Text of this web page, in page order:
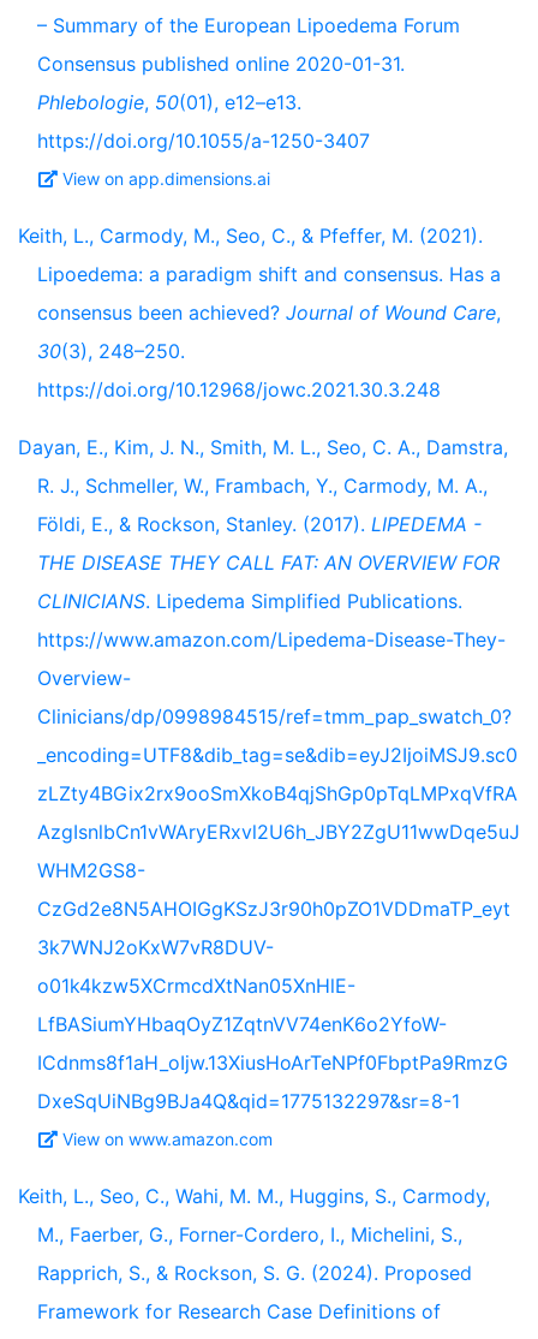
– Summary of the European Lipoedema Forum
Consensus published online 2020-01-31.
Phlebologie, 50(01), e12–e13.
https://doi.org/10.1055/a-1250-3407
View on app.dimensions.ai
Keith, L., Carmody, M., Seo, C., & Pfeffer, M. (2021).
Lipoedema: a paradigm shift and consensus. Has a
consensus been achieved? Journal of Wound Care,
30(3), 248–250.
https://doi.org/10.12968/jowc.2021.30.3.248
Dayan, E., Kim, J. N., Smith, M. L., Seo, C. A., Damstra,
R. J., Schmeller, W., Frambach, Y., Carmody, M. A.,
Földi, E., & Rockson, Stanley. (2017). LIPEDEMA -
THE DISEASE THEY CALL FAT: AN OVERVIEW FOR
CLINICIANS. Lipedema Simplified Publications.
https://www.amazon.com/Lipedema-Disease-They-
Overview-
Clinicians/dp/0998984515/ref=tmm_pap_swatch_0?
_encoding=UTF8&dib_tag=se&dib=eyJ2IjoiMSJ9.sc0
zLZty4BGix2rx9ooSmXkoB4qjShGp0pTqLMPxqVfRA
AzgIsnlbCn1vWAryERxvl2U6h_JBY2ZgU11wwDqe5uJ
WHM2GS8-
CzGd2e8N5AHOIGgKSzJ3r90h0pZO1VDDmaTP_eyt
3k7WNJ2oKxW7vR8DUV-
o01k4kzw5XCrmcdXtNan05XnHlE-
LfBASiumYHbaqOyZ1ZqtnVV74enK6o2YfoW-
ICdnms8f1aH_oIjw.13XiusHoArTeNPf0FbptPa9RmzG
DxeSqUiNBg9BJa4Q&qid=1775132297&sr=8-1
View on www.amazon.com
Keith, L., Seo, C., Wahi, M. M., Huggins, S., Carmody,
M., Faerber, G., Forner-Cordero, I., Michelini, S.,
Rapprich, S., & Rockson, S. G. (2024). Proposed
Framework for Research Case Definitions of